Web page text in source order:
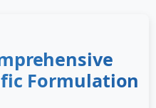
Formulation